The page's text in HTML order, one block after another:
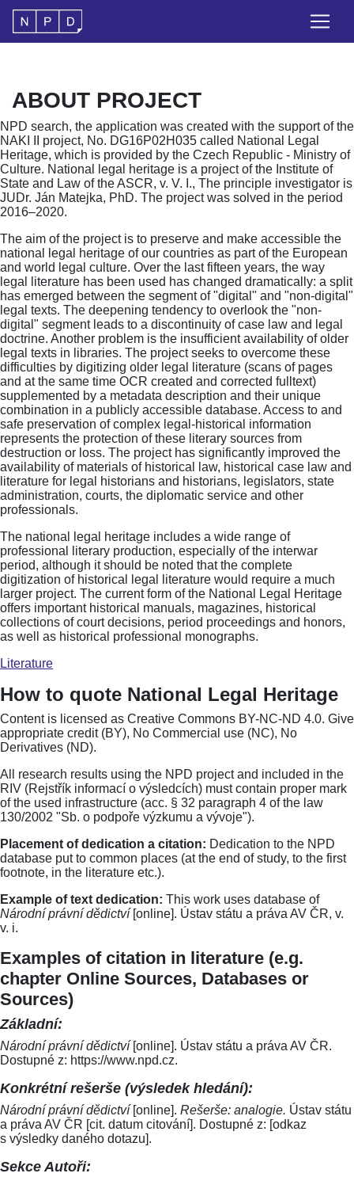
ABOUT PROJECT
NPD search, the application was created with the support of the
NAKI II project, No. DG16P02H035 called National Legal
Heritage, which is provided by the Czech Republic - Ministry of
Culture. National legal heritage is a project of the Institute of
State and Law of the ASCR, v. V. I., The principle investigator is
JUDr. Ján Matejka, PhD. The project was solved in the period
2016–2020.
The aim of the project is to preserve and make accessible the
national legal heritage of our countries as part of the European
and world legal culture. Over the last fifteen years, the way
legal literature has been used has changed dramatically: a split
has emerged between the segment of "digital" and "non-digital"
legal texts. The deepening tendency to overlook the "non-
digital" segment leads to a discontinuity of case law and legal
doctrine. Another problem is the insufficient availability of older
legal texts in libraries. The project seeks to overcome these
difficulties by digitizing older legal literature (scans of pages
and at the same time OCR created and corrected fulltext)
supplemented by a metadata description and their unique
combination in a publicly accessible database. Access to and
safe preservation of complex legal-historical information
represents the protection of these literary sources from
destruction or loss. The project has significantly improved the
availability of materials of historical law, historical case law and
literature for legal historians and historians, legislators, state
administration, courts, the diplomatic service and other
professionals.
The national legal heritage includes a wide range of
professional literary production, especially of the interwar
period, although it should be noted that the complete
digitization of historical legal literature would require a much
larger project. The current form of the National Legal Heritage
offers important historical manuals, magazines, historical
collections of court decisions, period proceedings and honors,
as well as historical professional monographs.
Literature
How to quote National Legal Heritage
Content is licensed as Creative Commons BY-NC-ND 4.0. Give
appropriate credit (BY), No Commercial use (NC), No
Derivatives (ND).
All research results using the NPD project and included in the
RIV (Rejstřík informací o výsledcích) must contain proper mark
of the used infrastructure (acc. § 32 paragraph 4 of the law
130/2002 "Sb. o podpoře výzkumu a vývoje").
Placement of dedication a citation: Dedication to the NPD
database put to common places (at the end of study, to the first
footnote, in the literature etc.).
Example of text dedication: This work uses database of
Národní právní dědictví[online]. Ústav státu a práva AV ČR, v.
v. i.
Examples of citation in literature (e.g.
chapter Online Sources, Databases or
Sources)
Základní:
Národní právní dědictví[online]. Ústav státu a práva AV ČR.
Dostupné z: https://www.npd.cz.
Konkrétní rešerše (výsledek hledání):
Národní právní dědictví[online]. Rešerše: analogie. Ústav státu
a práva AV ČR [cit. datum citování]. Dostupné z: [odkaz
s výsledky daného dotazu].
Sekce Autoři: